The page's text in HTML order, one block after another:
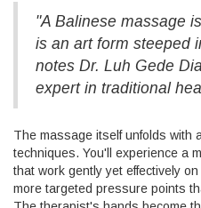
"A Balinese massage
is an art form steeped
notes Dr. Luh Gede
expert in traditional
The massage itself unfolds with
techniques. You'll experience a
that work gently yet effectively
more targeted pressure points